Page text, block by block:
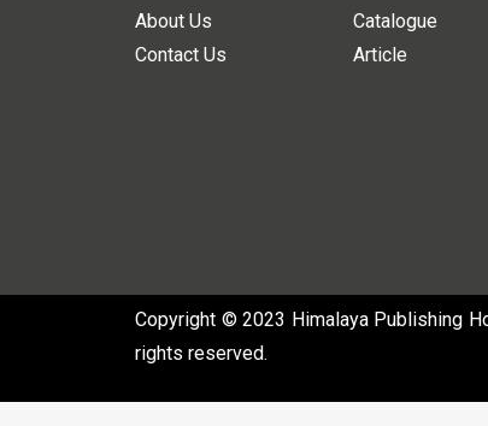
About Us
Contact Us
Catalogue
Article
Copyright © 2023 Himalaya Publishing
rights reserved.